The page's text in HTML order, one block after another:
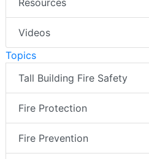
Resources
Videos
Topics
Tall Building Fire Safety
Fire Protection
Fire Prevention